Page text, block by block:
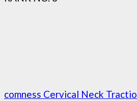
comness Cervical Neck